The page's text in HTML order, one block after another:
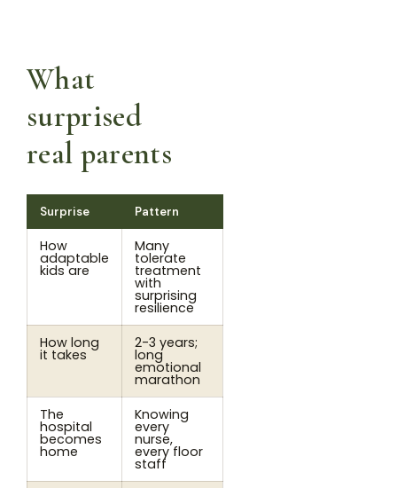
What
surprised
real parents
Surprise Pattern
How
adaptable
kids are
Many
tolerate
treatment
with
surprising
resilience
How long
it takes
2-3 years;
long
emotional
marathon
The
hospital
becomes
home
Knowing
every
nurse,
every floor
staff